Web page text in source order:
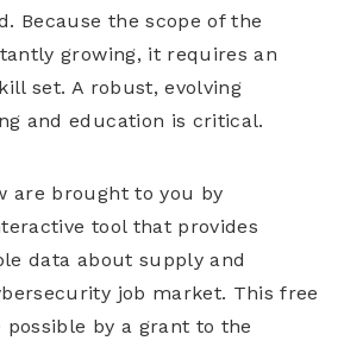
Because the scope of the
growing, it requires an
set. A robust, evolving
and education is critical.
are brought to you by
tool that provides
data about supply and
job market. This free
possible by a grant to the